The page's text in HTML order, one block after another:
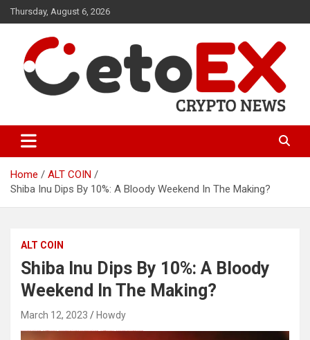
Skip
to
Thursday, August 6, 2026
CetoEX News Inform Trends &
Happenings
Home
ALT COIN
Shiba Inu Dips By 10%: A Bloody Weekend In The Making?
ALT COIN
Shiba Inu Dips By 10%: A Bloody
Weekend In The Making?
March 12, 2023 Howdy